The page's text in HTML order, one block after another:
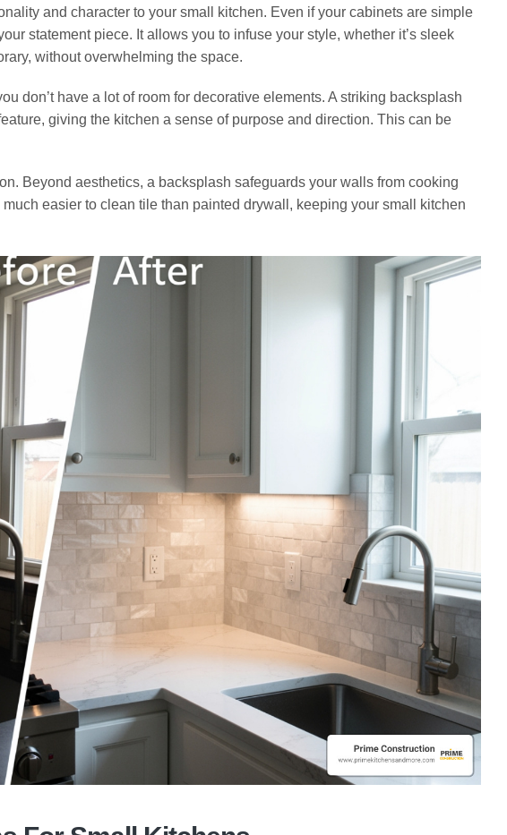
and character to your small kitchen. Even if your cabinets are simple
statement piece. It allows you to infuse your style, whether it’s sleek
without overwhelming the space.
don’t have a lot of room for decorative elements. A striking backsplash
giving the kitchen a sense of purpose and direction. This can be
Beyond aesthetics, a backsplash safeguards your walls from cooking
easier to clean tile than painted drywall, keeping your small kitchen